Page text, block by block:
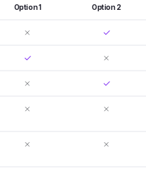
Option 1 Option 2